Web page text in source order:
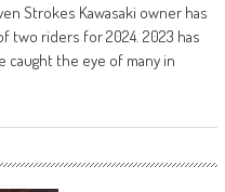
Strokes Kawasaki owner has
two riders for 2024. 2023 has
caught the eye of many in